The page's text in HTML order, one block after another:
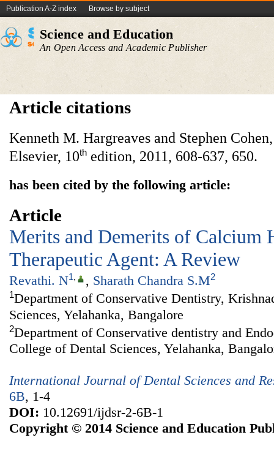
Publication A-Z index Browse by subject
Science and Education
An Open Access and Academic Publisher
Article citations
Kenneth M. Hargreaves and Stephen
Elsevier, 10th edition, 2011, 608-637, 650.
has been cited by the following article:
Article
Merits and Demerits of Calcium
Therapeutic Agent: A Review
Revathi. N1, , Sharath Chandra S.M2
1Department of Conservative Dentistry,
Sciences, Yelahanka, Bangalore
2Department of Conservative dentistry and
College of Dental Sciences, Yelahanka,
International Journal of Dental Sciences and
6B, 1-4
DOI: 10.12691/ijdsr-2-6B-1
Copyright © 2014 Science and Education